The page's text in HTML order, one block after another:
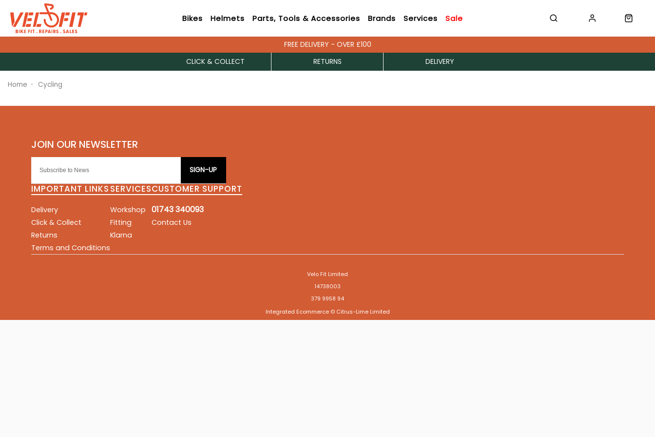
Bikes Helmets Parts, Tools & Accessories Brands Services Sale
FREE DELIVERY - OVER £100
CLICK & COLLECT
RETURNS DELIVERY
Home Cycling
SIGN-UP
IMPORTANT LINKS
Delivery
Click & Collect
Returns
Terms and Conditions
SERVICES
Workshop
Fitting
Klarna
CUSTOMER SUPPORT
01743 340093
Contact Us
Velo Fit Limited
14738003
379 9958 94
Integrated Ecommerce © Citrus-Lime Limited